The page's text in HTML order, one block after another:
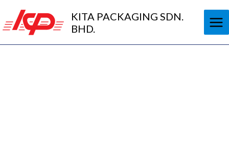
content
KITA PACKAGING SDN.
BHD.